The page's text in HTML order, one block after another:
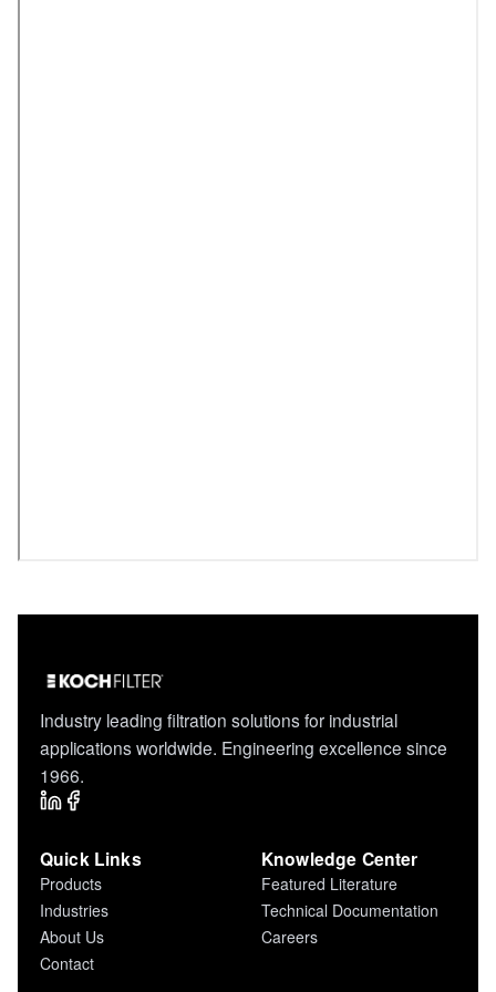
Industry leading filtration solutions for industrial
applications worldwide. Engineering excellence since
1966.
Quick Links
Products
Industries
About Us
Contact
Knowledge Center
Featured Literature
Technical Documentation
Careers